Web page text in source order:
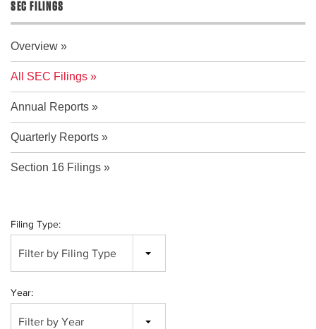
SEC FILINGS
Overview
All SEC Filings
Annual Reports
Quarterly Reports
Section 16 Filings
Filing Type:
Filter by Filing Type
Year:
Filter by Year